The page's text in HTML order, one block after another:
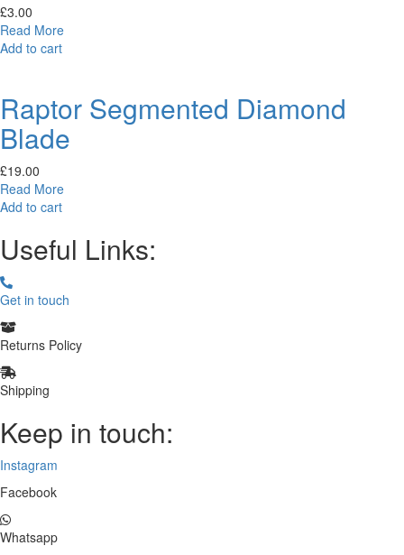
£3.00
Read More
Add to cart
Raptor Segmented Diamond
Blade
£19.00
Read More
Add to cart
Useful Links:
Get in touch
Returns Policy
Shipping
Keep in touch:
Instagram
Facebook
Whatsapp